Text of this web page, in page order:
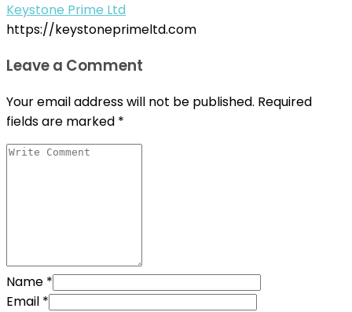
Keystone Prime Ltd
https://keystoneprimeltd.com
Leave a Comment
Your email address will not be published. Required
fields are marked *
Name *
Email *